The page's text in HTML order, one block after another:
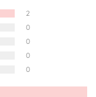
2
0
0
0
0